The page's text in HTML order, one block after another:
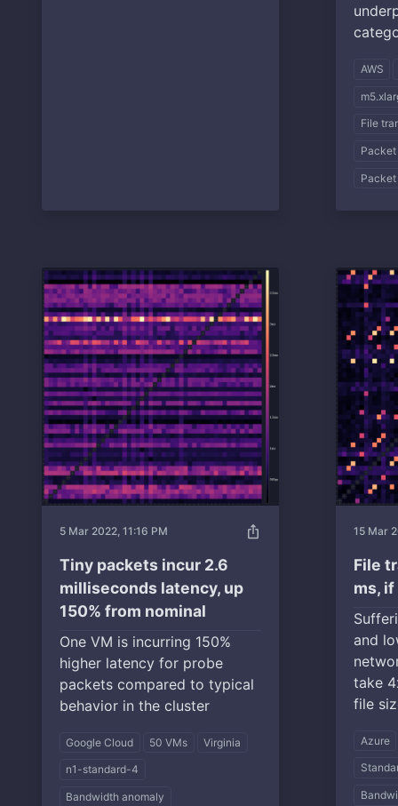
AWS
File
ios_share
5 Mar 2022, 11:16 PM
Tiny packets incur 2.6
milliseconds latency, up
150% from nominal
One VM is incurring 150%
higher latency for probe
packets compared to typical
behavior in the cluster
Google Cloud 50 VMs Virginia
n1-standard-4
Bandwidth anomaly
15 Mar
File
ms,
and
take
file
Azure